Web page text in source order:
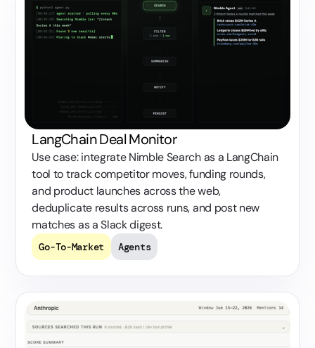
LangChain Deal Monitor
Use case: integrate Nimble Search as a LangChain
tool to track competitor moves, funding rounds,
and product launches across the web,
deduplicate results across runs, and post new
matches as a Slack digest.
Go-To-Market Agents